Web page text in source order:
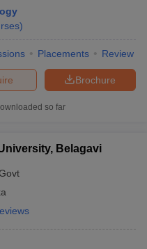
)
Placements Review
Brochure
so far
Belagavi